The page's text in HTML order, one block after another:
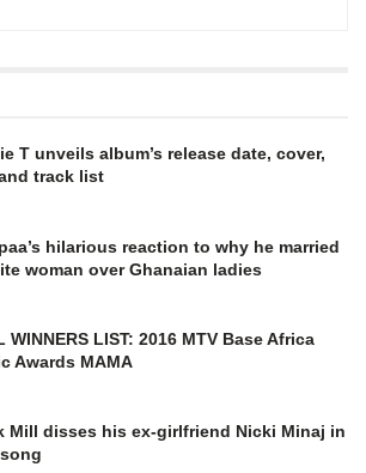
T unveils album’s release date, cover,
track list
hilarious reaction to why he married
woman over Ghanaian ladies
WINNERS LIST: 2016 MTV Base Africa
Awards MAMA
Mill disses his ex-girlfriend Nicki Minaj in